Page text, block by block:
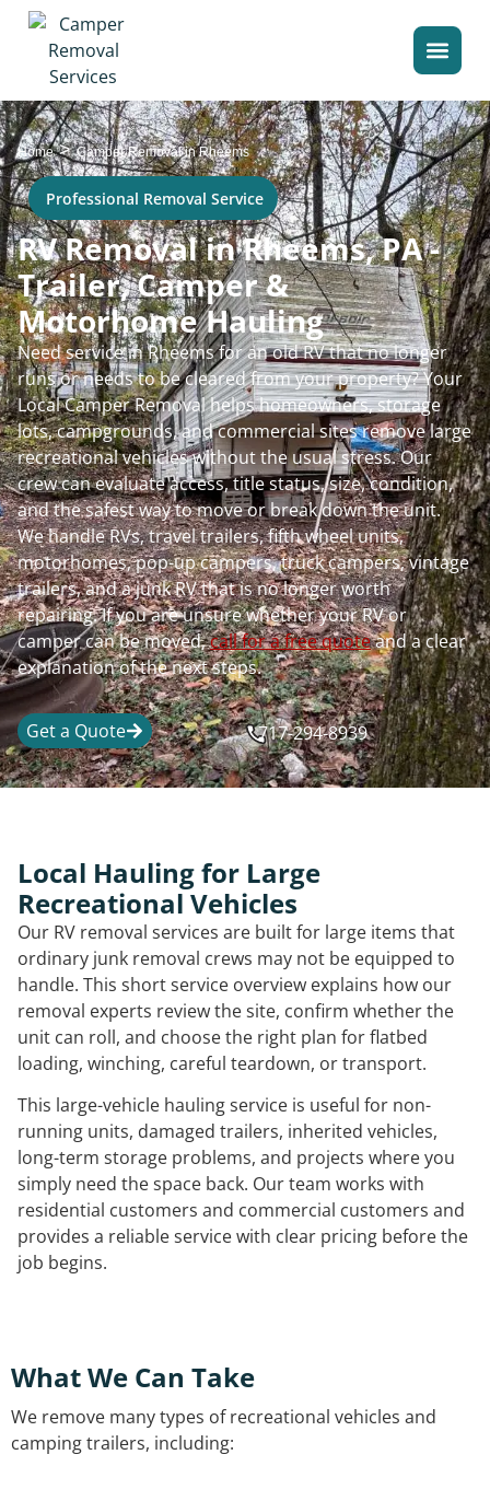
Home>Camper Removal in Rheems
Professional Removal Service
RV Removal in Rheems, PA -
Trailer, Camper &
Motorhome Hauling
Need service in Rheems for an old RV that no longer
runs or needs to be cleared from your property? Your
Local Camper Removal helps homeowners, storage
lots, campgrounds, and commercial sites remove large
recreational vehicles without the usual stress. Our
crew can evaluate access, title status, size, condition,
and the safest way to move or break down the unit.
We handle RVs, travel trailers, fifth wheel units,
motorhomes, pop-up campers, truck campers, vintage
trailers, and a junk RV that is no longer worth
repairing. If you are unsure whether your RV or
camper can be moved,call for a free quoteand a clear
explanation of the next steps.
Get a Quote 717-294-8939
Local Hauling for Large
Recreational Vehicles
Our RV removal services are built for large items that
ordinary junk removal crews may not be equipped to
handle. This short service overview explains how our
removal experts review the site, confirm whether the
unit can roll, and choose the right plan for flatbed
loading, winching, careful teardown, or transport.
This large-vehicle hauling service is useful for non-
running units, damaged trailers, inherited vehicles,
long-term storage problems, and projects where you
simply need the space back. Our team works with
residential customers and commercial customers and
provides a reliable service with clear pricing before the
job begins.
What We Can Take
We remove many types of recreational vehicles and
camping trailers, including: